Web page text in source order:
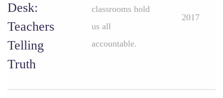
Desk:
Teachers
Telling
Truth
classrooms hold
us all
accountable.
2017